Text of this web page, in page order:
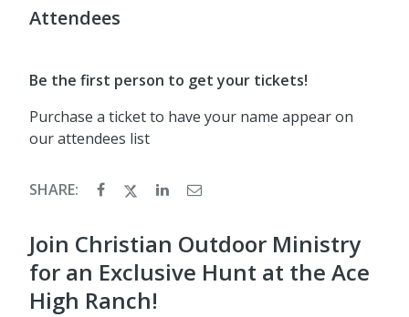
Attendees
Be the first person to get your tickets!
Purchase a ticket to have your name appear on
our attendees list
SHARE:
Join Christian Outdoor Ministry
for an Exclusive Hunt at the Ace
High Ranch!